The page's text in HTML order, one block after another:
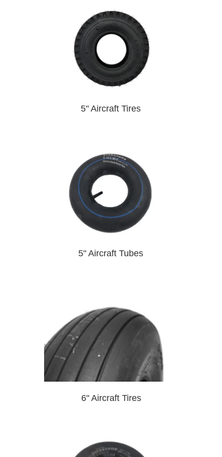
5" Aircraft Tires
5" Aircraft Tubes
6" Aircraft Tires